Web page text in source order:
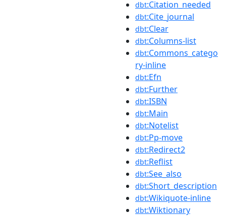
dbt:Citation_needed
dbt:Cite_journal
dbt:Clear
dbt:Columns-list
dbt:Commons_catego
ry-inline
dbt:Efn
dbt:Further
dbt:ISBN
dbt:Main
dbt:Notelist
dbt:Pp-move
dbt:Redirect2
dbt:Reflist
dbt:See_also
dbt:Short_description
dbt:Wikiquote-inline
dbt:Wiktionary